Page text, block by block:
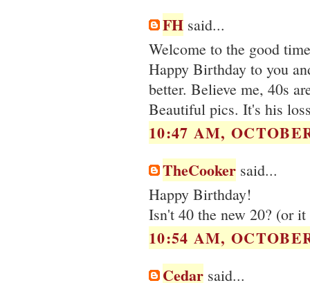
FH said...
Welcome to the good
Happy Birthday to you
better. Believe me, 40s
Beautiful pics. It's his
10:47 AM,
TheCooker said...
Happy Birthday!
Isn't 40 the new 20? (or
10:54 AM,
Cedar said...